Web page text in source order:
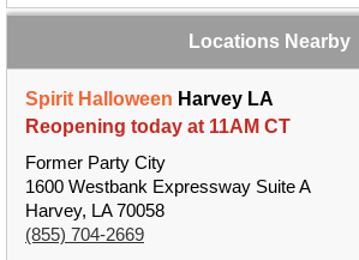
Locations Nearby
Spirit Halloween Harvey LA
Reopening today at 11AM CT
Former Party City
1600 Westbank Expressway Suite A
Harvey, LA 70058
(855) 704-2669